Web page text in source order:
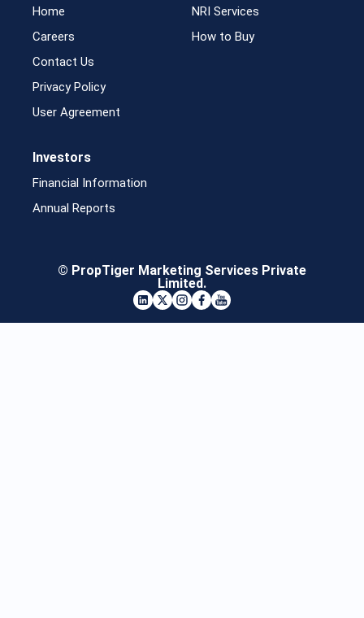
Home
Careers
Contact Us
Privacy Policy
User Agreement
NRI Services
How to Buy
Investors
Financial Information
Annual Reports
© PropTiger Marketing Services Private
Limited.